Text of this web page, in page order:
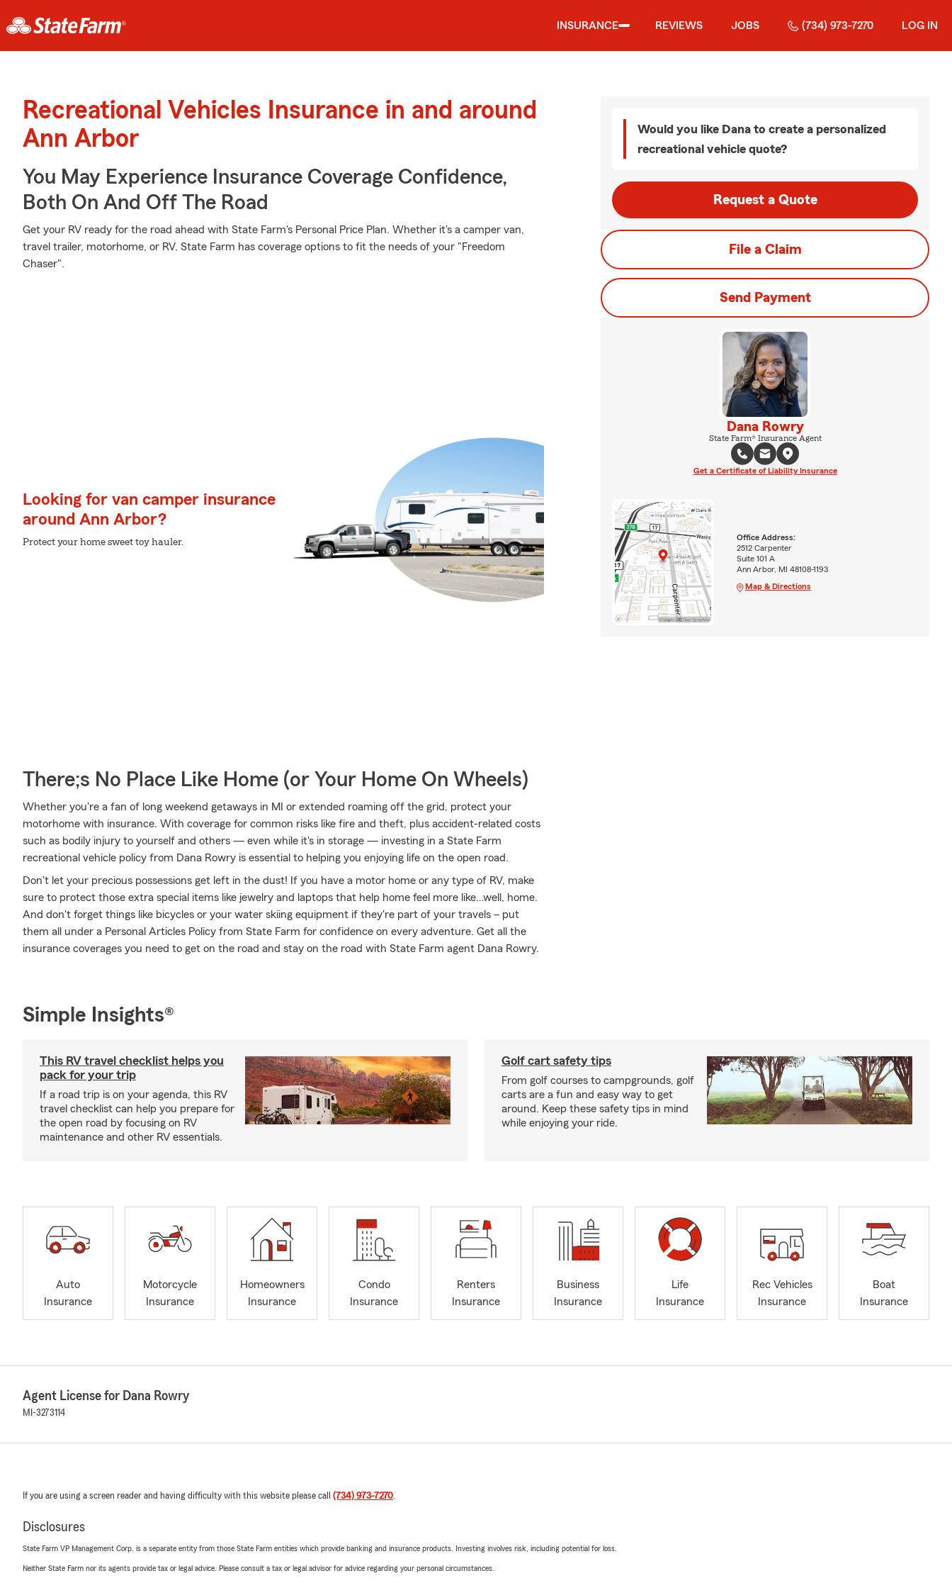
INSURANCE REVIEWS JOBS (734) 973-7270 LOG IN
Recreational Vehicles Insurance in and around
Ann Arbor
You May Experience Insurance Coverage Confidence,
Both On And Off The Road
Get your RV ready for the road ahead with State Farm's Personal Price Plan. Whether it's a camper van,
travel trailer, motorhome, or RV, State Farm has coverage options to fit the needs of your "Freedom
Chaser".
Looking for van camper insurance
around Ann Arbor?
Protect your home sweet toy hauler.
There;s No Place Like Home (or Your Home On Wheels)
Whether you're a fan of long weekend getaways in MI or extended roaming off the grid, protect your
motorhome with insurance. With coverage for common risks like fire and theft, plus accident-related costs
such as bodily injury to yourself and others — even while it's in storage — investing in a State Farm
recreational vehicle policy from Dana Rowry is essential to helping you enjoying life on the open road.
Don't let your precious possessions get left in the dust! If you have a motor home or any type of RV, make
sure to protect those extra special items like jewelry and laptops that help home feel more like…well, home.
And don't forget things like bicycles or your water skiing equipment if they're part of your travels – put
them all under a Personal Articles Policy from State Farm for confidence on every adventure. Get all the
insurance coverages you need to get on the road and stay on the road with State Farm agent Dana Rowry.
Would you like Dana to create a personalized
recreational vehicle quote?
Request a Quote
File a Claim
Send Payment
Dana Rowry
State Farm® Insurance Agent
Get a Certificate of Liability Insurance
Office Address:
2512 Carpenter
Suite 101 A
Ann Arbor, MI 48108-1193
Map & Directions
Simple Insights®
This RV travel checklist helps you
pack for your trip
If a road trip is on your agenda, this RV
travel checklist can help you prepare for
the open road by focusing on RV
maintenance and other RV essentials.
Golf cart safety tips
From golf courses to campgrounds, golf
carts are a fun and easy way to get
around. Keep these safety tips in mind
while enjoying your ride.
Auto
Insurance
Motorcycle
Insurance
Homeowners
Insurance
Condo
Insurance
Renters
Insurance
Business
Insurance
Life
Insurance
Rec Vehicles
Insurance
Boat
Insurance
Agent License for Dana Rowry
MI-3273114
If you are using a screen reader and having difficulty with this website please call (734) 973-7270.
Disclosures
State Farm VP Management Corp. is a separate entity from those State Farm entities which provide banking and insurance products. Investing involves risk, including potential for loss.
Neither State Farm nor its agents provide tax or legal advice. Please consult a tax or legal advisor for advice regarding your personal circumstances.